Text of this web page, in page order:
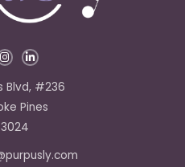
I
n
t
a
g
a
L
i
e
d
n
Blvd, #236
Pines